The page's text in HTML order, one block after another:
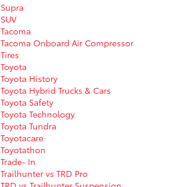
Supra
SUV
Tacoma
Tacoma Onboard Air Compressor
Tires
Toyota
Toyota History
Toyota Hybrid Trucks & Cars
Toyota Safety
Toyota Technology
Toyota Tundra
Toyotacare
Toyotathon
Trade- In
Trailhunter vs TRD Pro